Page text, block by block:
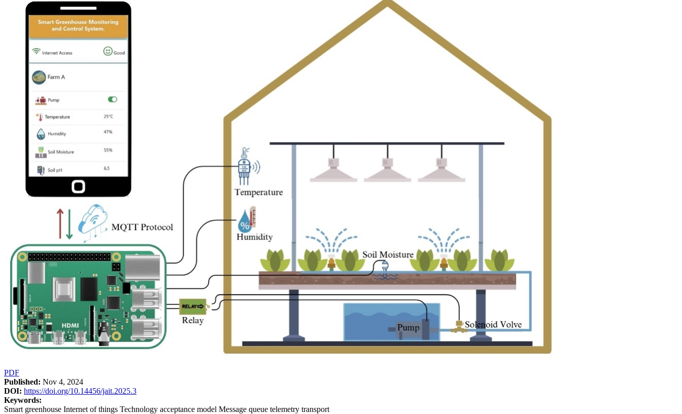
PDF
Published: Nov 4, 2024
DOI: https://doi.org/10.14456/jait.2025.3
Keywords:
Smart greenhouse Internet of things Technology acceptance model Message queue telemetry transport